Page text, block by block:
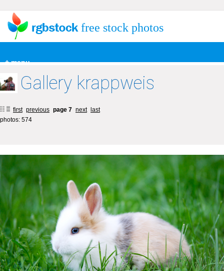
+ menu
free stock photos
Gallery krappweis
first previous page 7 next
last
photos: 574